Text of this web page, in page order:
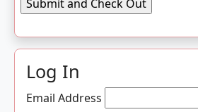
Log In
Email Address